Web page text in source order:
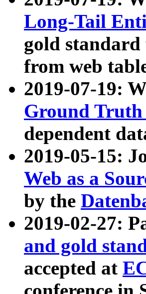
Long-Tail
gold
from web
2019-07-19:
Ground
dependent
2019-05-15:
Web as a
by the
2019-02-27:
and gold
accepted at